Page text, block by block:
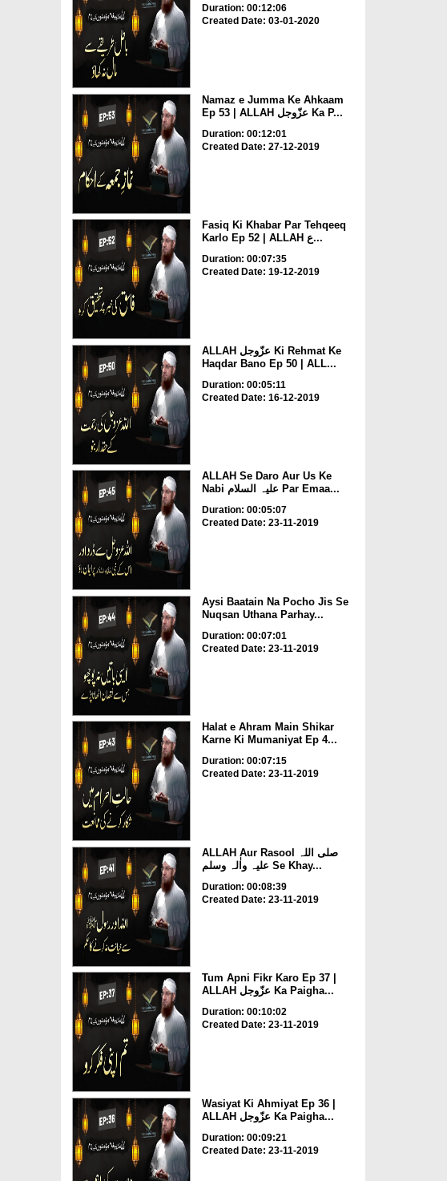
Duration: 00:12:06
Created Date: 03-01-2020
Namaz e Jumma Ke Ahkaam
Ep 53 | ALLAH عزّوجل Ka P...
Duration: 00:12:01
Created Date: 27-12-2019
Fasiq Ki Khabar Par Tehqeeq
Karlo Ep 52 | ALLAH ع...
Duration: 00:07:35
Created Date: 19-12-2019
ALLAH عزّوجل Ki Rehmat Ke
Haqdar Bano Ep 50 | ALL...
Duration: 00:05:11
Created Date: 16-12-2019
ALLAH Se Daro Aur Us Ke
Nabi علیہ السلام Par Emaa...
Duration: 00:05:07
Created Date: 23-11-2019
Aysi Baatain Na Pocho Jis Se
Nuqsan Uthana Parhay...
Duration: 00:07:01
Created Date: 23-11-2019
Halat e Ahram Main Shikar
Karne Ki Mumaniyat Ep 4...
Duration: 00:07:15
Created Date: 23-11-2019
ALLAH Aur Rasool صلی اللہ
علیہ واٰلہ وسلم Se Khay...
Duration: 00:08:39
Created Date: 23-11-2019
Tum Apni Fikr Karo Ep 37 |
ALLAH عزّوجل Ka Paigha...
Duration: 00:10:02
Created Date: 23-11-2019
Wasiyat Ki Ahmiyat Ep 36 |
ALLAH عزّوجل Ka Paigha...
Duration: 00:09:21
Created Date: 23-11-2019